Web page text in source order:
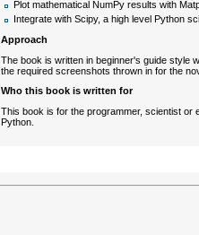
Plot mathematical NumPy results with
Integrate with Scipy, a high level Python
Approach
The book is written in beginner's guide style
the required screenshots thrown in for the
Who this book is written for
This book is for the programmer, scientist or
Python.